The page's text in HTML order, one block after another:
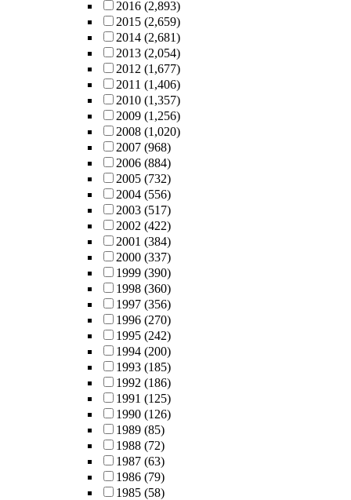
2016 (2,893)
2015 (2,659)
2014 (2,681)
2013 (2,054)
2012 (1,677)
2011 (1,406)
2010 (1,357)
2009 (1,256)
2008 (1,020)
2007 (968)
2006 (884)
2005 (732)
2004 (556)
2003 (517)
2002 (422)
2001 (384)
2000 (337)
1999 (390)
1998 (360)
1997 (356)
1996 (270)
1995 (242)
1994 (200)
1993 (185)
1992 (186)
1991 (125)
1990 (126)
1989 (85)
1988 (72)
1987 (63)
1986 (79)
1985 (58)